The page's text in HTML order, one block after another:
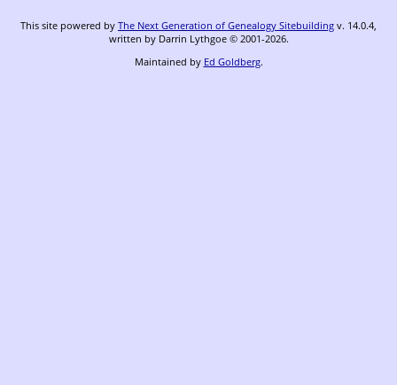
This site powered by The Next Generation of Genealogy Sitebuilding v. 14.0.4,
written by Darrin Lythgoe © 2001-2026.
Maintained by Ed Goldberg.